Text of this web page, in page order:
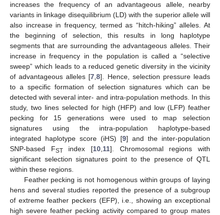
increases the frequency of an advantageous allele, nearby
variants in linkage disequilibrium (LD) with the superior allele will
also increase in frequency, termed as “hitch-hiking” alleles. At
the beginning of selection, this results in long haplotype
segments that are surrounding the advantageous alleles. Their
increase in frequency in the population is called a “selective
sweep” which leads to a reduced genetic diversity in the vicinity
of advantageous alleles [7 ,8]. Hence, selection pressure leads
to a specific formation of selection signatures which can be
detected with several inter- and intra-population methods. In this
study, two lines selected for high (HFP) and low (LFP) feather
pecking for 15 generations were used to map selection
signatures using the intra-population haplotype-based
integrated haplotype score (iHS) [9] and the inter-population
SNP-based FSTindex [10 11]. Chromosomal regions with
significant selection signatures point to the presence of QTL
within these regions.
Feather pecking is not homogenous within groups of laying
hens and several studies reported the presence of a subgroup
of extreme feather peckers (EFP), i.e., showing an exceptional
high severe feather pecking activity compared to group mates